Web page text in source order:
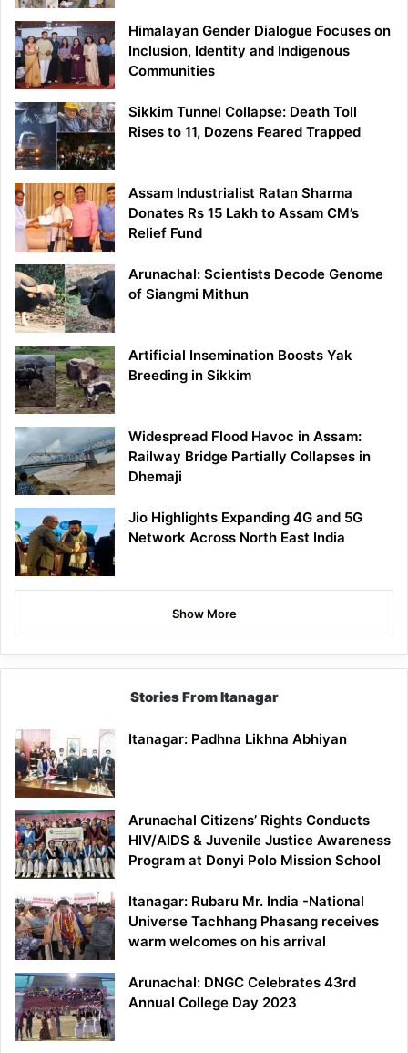
Himalayan Gender Dialogue Focuses on
Inclusion, Identity and Indigenous
Communities
Sikkim Tunnel Collapse: Death Toll
Rises to 11, Dozens Feared Trapped
Assam Industrialist Ratan Sharma
Donates Rs 15 Lakh to Assam CM’s
Relief Fund
Arunachal: Scientists Decode Genome
of Siangmi Mithun
Artificial Insemination Boosts Yak
Breeding in Sikkim
Widespread Flood Havoc in Assam:
Railway Bridge Partially Collapses in
Dhemaji
Jio Highlights Expanding 4G and 5G
Network Across North East India
Show More
Stories From Itanagar
Itanagar: Padhna Likhna Abhiyan
Arunachal Citizens’ Rights Conducts
HIV/AIDS & Juvenile Justice Awareness
Program at Donyi Polo Mission School
Itanagar: Rubaru Mr. India -National
Universe Tachhang Phasang receives
warm welcomes on his arrival
Arunachal: DNGC Celebrates 43rd
Annual College Day 2023